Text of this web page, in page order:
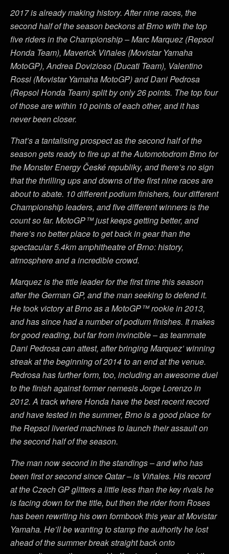
2017 is already making history. After nine races, the
second half of the season beckons at Brno with the top
five riders in the Championship – Marc Marquez (Repsol
Honda Team), Maverick Viñales (Movistar Yamaha
MotoGP), Andrea Dovizioso (Ducati Team), Valentino
Rossi (Movistar Yamaha MotoGP) and Dani Pedrosa
(Repsol Honda Team) split by only 26 points. The top four
of those are within 10 points of each other, and it has
never been closer.
That’s a tantalising prospect as the second half of the
season gets ready to fire up at the Automotodrom Brno for
the Monster Energy České republiky, and there’s no sign
that the thrilling ups and downs of the first nine races are
about to abate. 10 different podium finishers, four different
Championship leaders, and five different winners is the
count so far. MotoGP™ just keeps getting better, and
there’s no better place to get back in gear than the
spectacular 5.4km amphitheatre of Brno: history,
atmosphere and a incredible crowd.
Marquez is the title leader for the first time this season
after the German GP, and the man seeking to defend it.
He took victory at Brno as a MotoGP™ rookie in 2013,
and has since had a number of podium finishes. It makes
for good reading, but far from invincible – as teammate
Dani Pedrosa can attest, after bringing Marquez’ winning
streak at the beginning of 2014 to an end at the venue.
Pedrosa has further form, too, including an awesome duel
to the finish against former nemesis Jorge Lorenzo in
2012. A track where Honda have the best recent record
and have tested in the summer, Brno is a good place for
the Repsol liveried machines to launch their assault on
the second half of the season.
The man now second in the standings – and who has
been first or second since Qatar – is Viñales. His record
at the Czech GP glitters a little less than the key rivals he
is facing down for the title, but then the rider from Roses
has been rewriting his own formbook this year at Movistar
Yamaha. He’ll be wanting to stamp the authority he lost
ahead of the summer break straight back onto